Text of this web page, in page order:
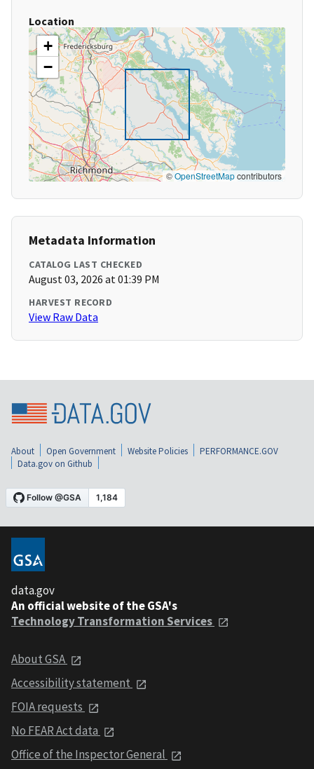
Location
+
−
©OpenStreetMapcontributors
Metadata Information
CATALOG LAST CHECKED
August 03, 2026 at 01:39 PM
HARVEST RECORD
View Raw Data
About Open Government Website Policies
PERFORMANCE.GOV
Data.gov on Github
data.gov
An official website of the GSA's
Technology Transformation Services
About GSA
Accessibility statement
FOIA requests
No FEAR Act data
Office of the Inspector General